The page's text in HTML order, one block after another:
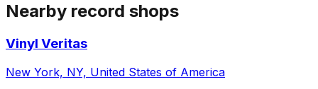
Nearby record shops
Vinyl Veritas
New York, NY, United States of America